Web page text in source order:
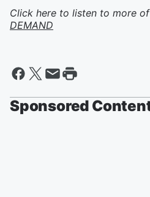
Click here to listen to more of
DEMAND
Sponsored